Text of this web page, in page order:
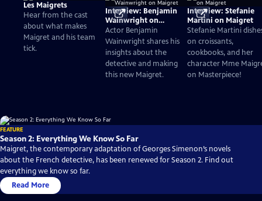
Les Maigrets
Hear from the cast
about what makes
Maigret and his team
tick.
Interview: Benjamin
Wainwright on
Maigret
Actor Benjamin
Wainwright shares his
insights about the
detective and making
this new Maigret.
Interview: Stefanie
Martini on Maigret
Stefanie Martini
on croissants,
cookbooks, and her
character Mme
on Masterpiece!
FEATURE
Season 2: Everything We Know So Far
Maigret, the contemporary adaptation of Georges Simenon’s novels
about the French detective, has been renewed for Season 2. Find out
everything we know so far.
Read More